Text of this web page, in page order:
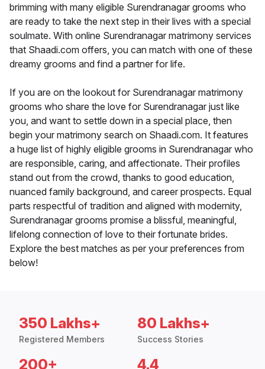
brimming with many eligible Surendranagar grooms who
are ready to take the next step in their lives with a special
soulmate. With online Surendranagar matrimony services
that Shaadi.com offers, you can match with one of these
dreamy grooms and find a partner for life.
If you are on the lookout for Surendranagar matrimony
grooms who share the love for Surendranagar just like
you, and want to settle down in a special place, then
begin your matrimony search on Shaadi.com. It features
a huge list of highly eligible grooms in Surendranagar who
are responsible, caring, and affectionate. Their profiles
stand out from the crowd, thanks to good education,
nuanced family background, and career prospects. Equal
parts respectful of tradition and aligned with modernity,
Surendranagar grooms promise a blissful, meaningful,
lifelong connection of love to their fortunate brides.
Explore the best matches as per your preferences from
below!
350 Lakhs+
Registered Members
80 Lakhs+
Success Stories
200+ 4.4